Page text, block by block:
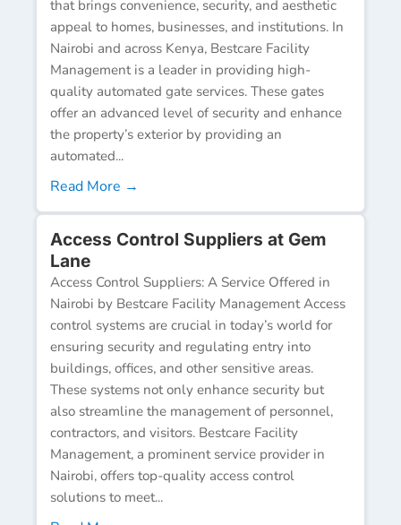
that brings convenience, security, and aesthetic
appeal to homes, businesses, and institutions. In
Nairobi and across Kenya, Bestcare Facility
Management is a leader in providing high-
quality automated gate services. These gates
offer an advanced level of security and enhance
the property’s exterior by providing an
automated...
Read More →
Access Control Suppliers at Gem
Lane
Access Control Suppliers: A Service Offered in
Nairobi by Bestcare Facility Management Access
control systems are crucial in today’s world for
ensuring security and regulating entry into
buildings, offices, and other sensitive areas.
These systems not only enhance security but
also streamline the management of personnel,
contractors, and visitors. Bestcare Facility
Management, a prominent service provider in
Nairobi, offers top-quality access control
solutions to meet...